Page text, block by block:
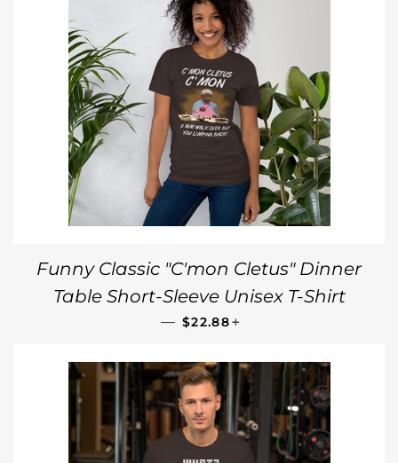
Funny Classic "C'mon Cletus" Dinner
Table Short-Sleeve Unisex T-Shirt
— REGULAR PRICE
$22.88